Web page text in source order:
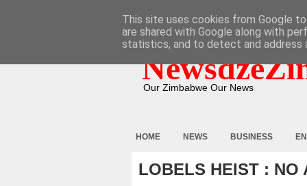
Our Zimbabwe Our News
HOME NEWS BUSINESS
LOBELS HEIST : NO
This site uses cookies from Google
are shared with Google along with
statistics, and to detect and address